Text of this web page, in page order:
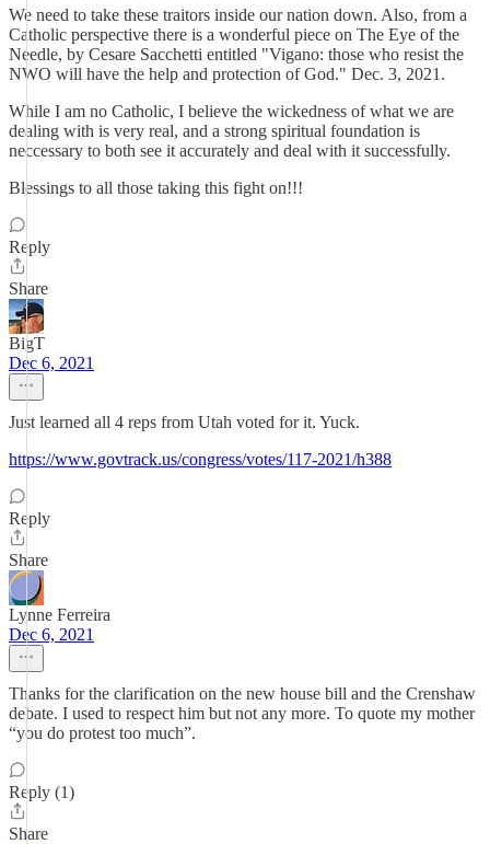
We need to take these traitors inside our nation down. Also, from a
Catholic perspective there is a wonderful piece on The Eye of the
Needle, by Cesare Sacchetti entitled "Vigano: those who resist the
NWO will have the help and protection of God." Dec. 3, 2021.
While I am no Catholic, I believe the wickedness of what we are
dealing with is very real, and a strong spiritual foundation is
neccessary to both see it accurately and deal with it successfully.
Blessings to all those taking this fight on!!!
Reply
Share
BigT
Dec 6, 2021
Just learned all 4 reps from Utah voted for it. Yuck.
https://www.govtrack.us/congress/votes/117-2021/h388
Reply
Share
Lynne Ferreira
Dec 6, 2021
Thanks for the clarification on the new house bill and the Crenshaw
debate. I used to respect him but not any more. To quote my mother
“you do protest too much”.
Reply (1)
Share